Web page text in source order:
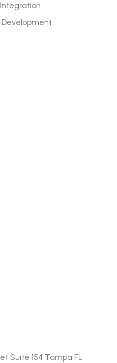
Development
Suite 154 Tampa FL